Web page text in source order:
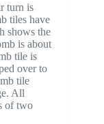
turn is
tiles have
shows the
is about
tile is
over to
tile
All
of two